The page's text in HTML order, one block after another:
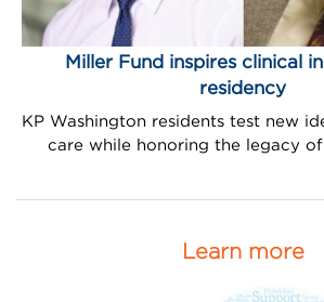
Miller Fund inspires clinical
residency
KP Washington residents test new
care while honoring the legacy
Learn more